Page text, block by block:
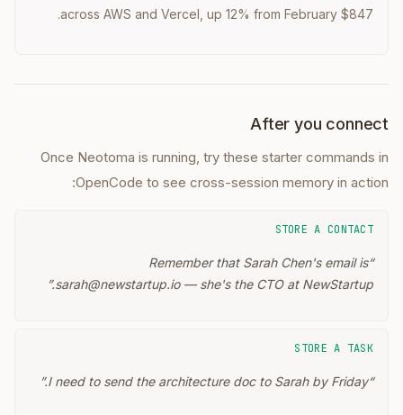
$847 across AWS and Vercel, up 12% from February.
After you connect
Once Neotoma is running, try these starter commands in
OpenCode to see cross-session memory in action:
STORE A CONTACT
“
Remember that Sarah Chen's email is
sarah@newstartup.io — she's the CTO at NewStartup.
”
STORE A TASK
“
I need to send the architecture doc to Sarah by Friday.
”